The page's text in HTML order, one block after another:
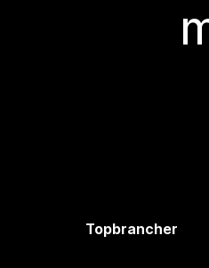
Topbrancher